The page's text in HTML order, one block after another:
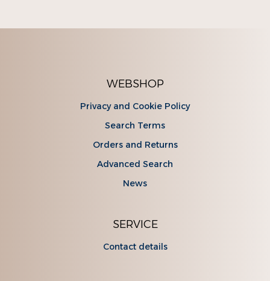
WEBSHOP
Privacy and Cookie Policy
Search Terms
Orders and Returns
Advanced Search
News
SERVICE
Contact details